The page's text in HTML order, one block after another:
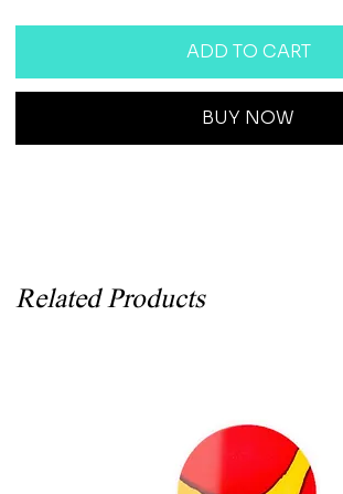
ADD TO CART
BUY NOW
Related Products